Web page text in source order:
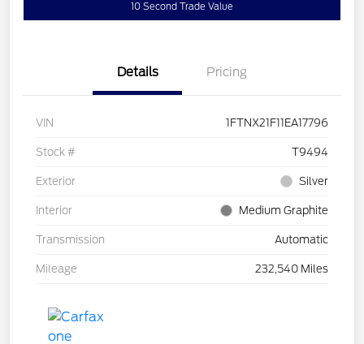
10 Second Trade Value
Details Pricing
VIN 1FTNX21F11EA17796
Stock # T9494
Exterior Silver
Interior Medium Graphite
Transmission Automatic
Mileage 232,540 Miles